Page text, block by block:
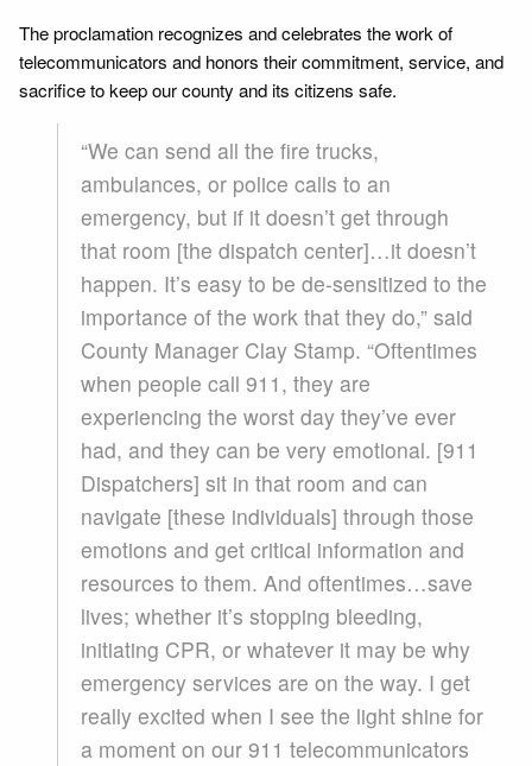
The proclamation recognizes and celebrates the work of
telecommunicators and honors their commitment, service, and
sacrifice to keep our county and its citizens safe.
“We can send all the fire trucks,
ambulances, or police calls to an
emergency, but if it doesn’t get through
that room [the dispatch center]…it doesn’t
happen. It’s easy to be de-sensitized to the
importance of the work that they do,” said
County Manager Clay Stamp. “Oftentimes
when people call 911, they are
experiencing the worst day they’ve ever
had, and they can be very emotional. [911
Dispatchers] sit in that room and can
navigate [these individuals] through those
emotions and get critical information and
resources to them. And oftentimes…save
lives; whether it’s stopping bleeding,
initiating CPR, or whatever it may be why
emergency services are on the way. I get
really excited when I see the light shine for
a moment on our 911 telecommunicators